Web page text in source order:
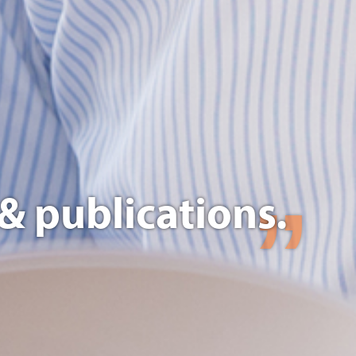
publications.